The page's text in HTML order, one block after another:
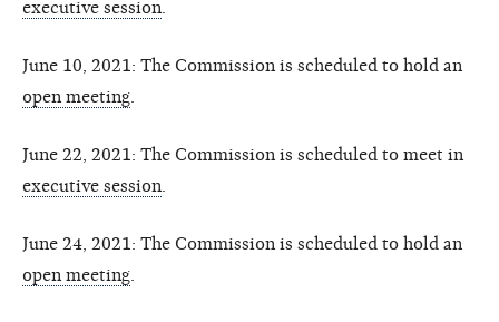
executive session
June 10, 2021: The Commission is scheduled to hold an
open meeting
June 22, 2021: The Commission is scheduled to meet in
executive session
June 24, 2021: The Commission is scheduled to hold an
open meeting